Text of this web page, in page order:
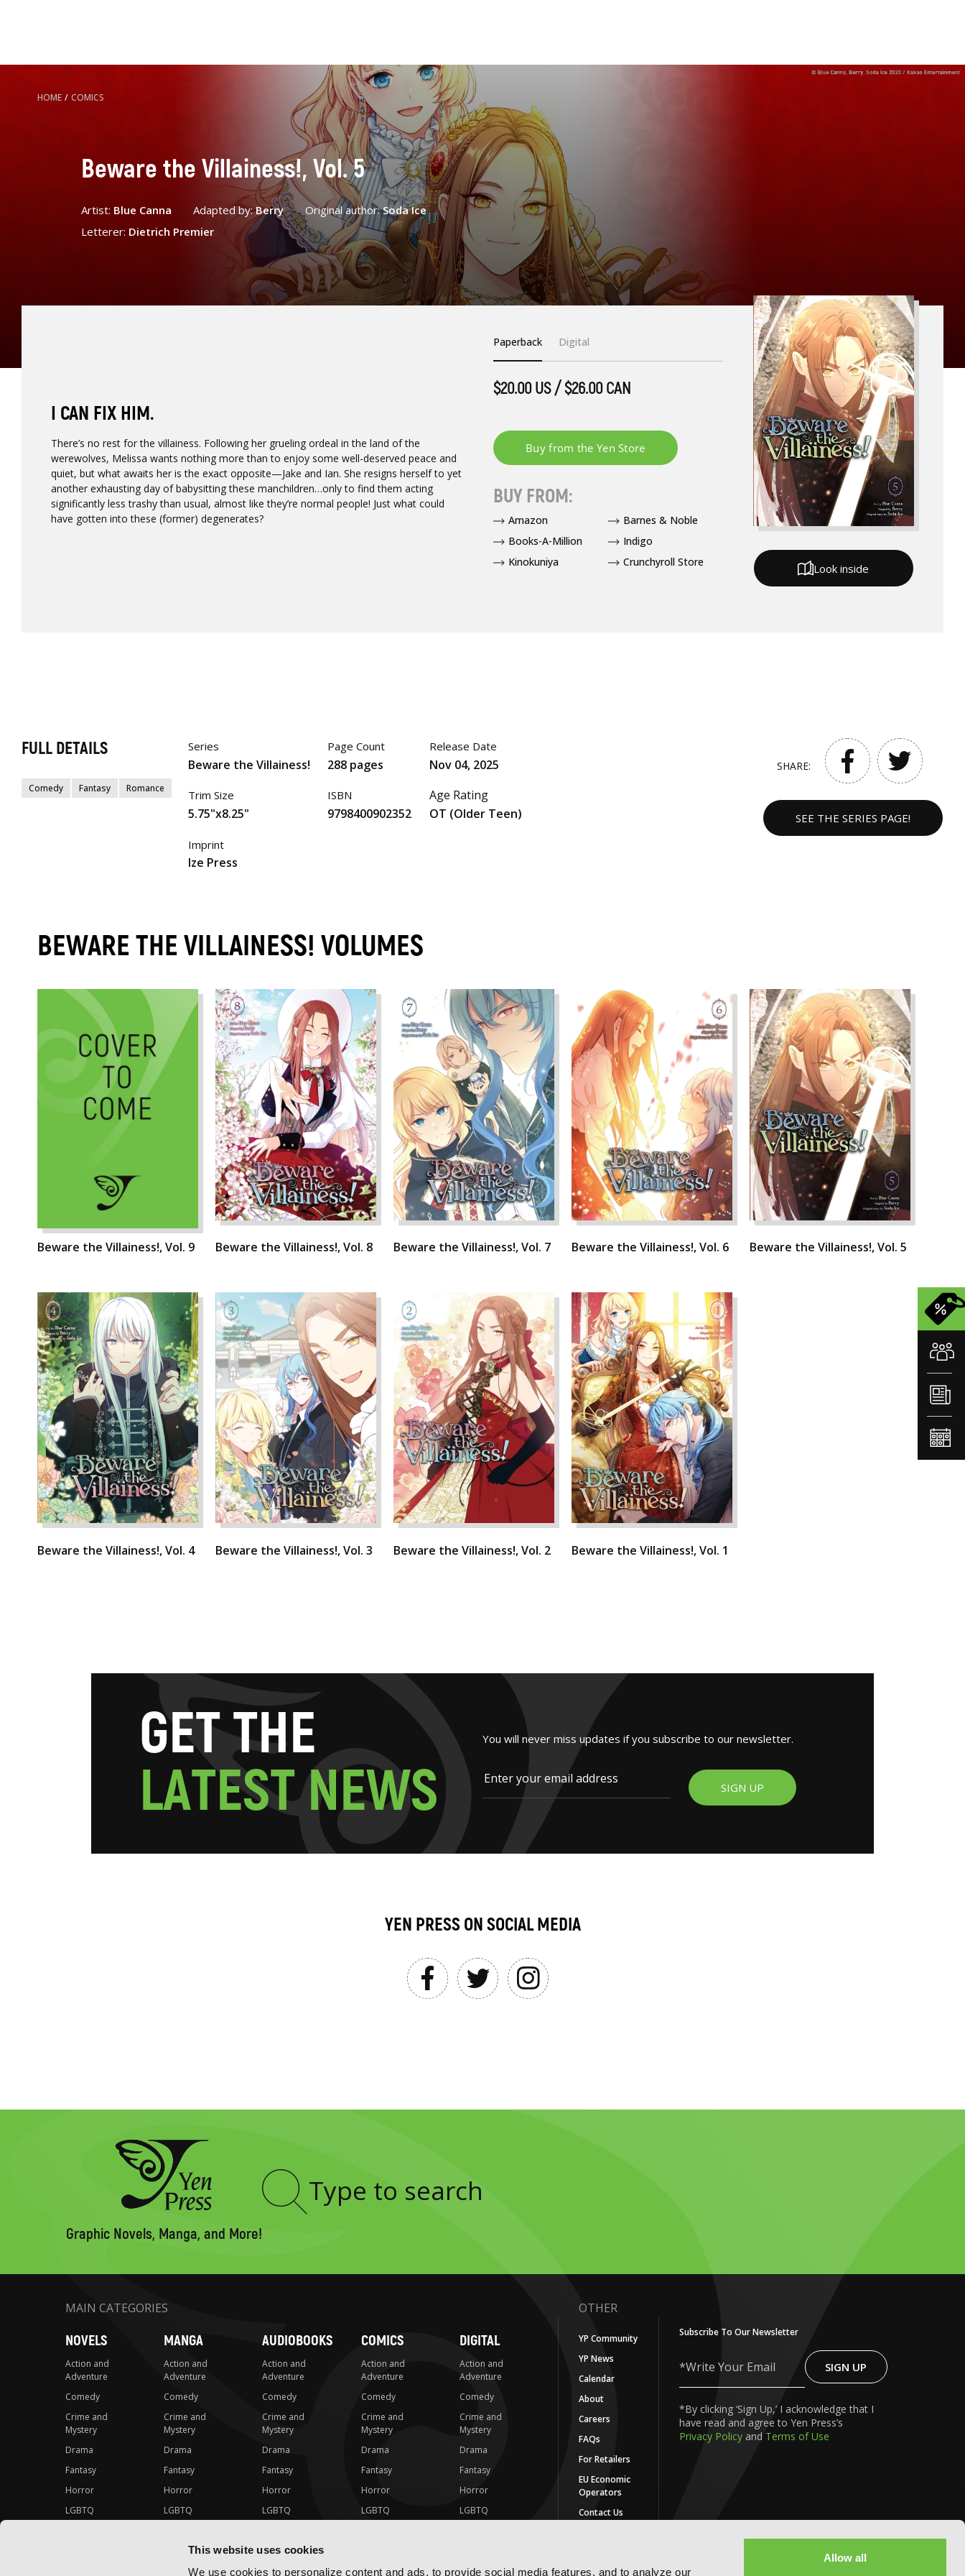
This website uses cookies
We use cookies to personalize content and ads, to provide social media features, and to analyze our
Allow all
HOME / COMICS
Beware the Villainess!, Vol. 5
Artist: Blue Canna Adapted by:Berry Original author:Soda Ice
Letterer: Dietrich Premier
I CAN FIX HIM.
There’s no rest for the villainess. Following her grueling ordeal in the land of the
werewolves, Melissa wants nothing more than to enjoy some well-deserved peace and
quiet, but what awaits her is the exact opposite—Jake and Ian. She resigns herself to yet
another exhausting day of babysitting these manchildren…only to find them acting
significantly less trashy than usual, almost like they’re normal people! Just what could
have gotten into these (former) degenerates?
Paperback Digital
$20.00 US / $26.00 CAN
BUY FROM:
Amazon
Barnes & Noble
Books-A-Million
Indigo
Kinokuniya
Crunchyroll Store Look inside
FULL DETAILS
Comedy Fantasy Romance
Series
Beware the Villainess!
Trim Size
5.75"x8.25"
Page Count
288 pages
ISBN
9798400902352
Release Date
Nov 04, 2025
Age Rating
OT (Older Teen)
Imprint
Ize Press
SHARE:
SEE THE SERIES PAGE!
BEWARE THE VILLAINESS! VOLUMES
Beware the Villainess!, Vol. 9 Beware the Villainess!, Vol. 8 Beware the Villainess!, Vol. 7 Beware the Villainess!, Vol. 6 Beware the Villainess!, Vol. 5
Beware the Villainess!, Vol. 4 Beware the Villainess!, Vol. 3 Beware the Villainess!, Vol. 2 Beware the Villainess!, Vol. 1
GETTHE
LATESTNEWS
You will never miss updates if you subscribe to our newsletter.
SIGN UP
YEN PRESS ON SOCIAL MEDIA
Graphic Novels, Manga, and More!
Type
MAIN CATEGORIES
NOVELS
Action and
Adventure
Comedy
Crime and
Mystery
Drama
Fantasy
Horror
LGBTQ
MANGA
Action and
Adventure
Comedy
Crime and
Mystery
Drama
Fantasy
Horror
LGBTQ
Science Fiction
Slice-of-Life
AUDIOBOOKS
Action and
Adventure
Comedy
Crime and
Mystery
Drama
Fantasy
Horror
LGBTQ
Science Fiction
Slice-of-Life
COMICS
Action and
Adventure
Comedy
Crime and
Mystery
Drama
Fantasy
Horror
LGBTQ
Science Fiction
DIGITAL
Action and
Adventure
Comedy
Crime and
Mystery
Drama
Fantasy
Horror
LGBTQ
Slice-of-Life
OTHER
YP Community
YP News
Calendar
About
Careers
FAQs
For Retailers
EU Economic
Operators
Contact Us
Subscribe To Our Newsletter
Write
Your
SIGN UP
*By clicking ‘Sign Up,’ I acknowledge that I
have read and agree to Yen Press’s
Privacy Policy and Terms of Use
FOLLOW US ON: